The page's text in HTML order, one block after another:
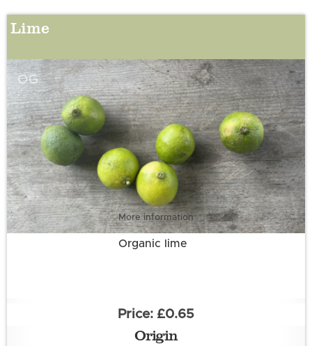
Lime
OG
More information
Organic lime
£0.65
Origin